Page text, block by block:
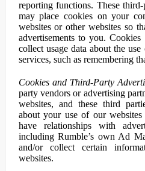
reporting functions. These
may place cookies on your
websites or other websites so
advertisements to you.
collect usage data about the
services, such as remembering
Cookies and Third-Party
party vendors or advertising
websites, and these third
about your use of our
have relationships with
including Rumble’s own Ad
and/or collect certain
websites.